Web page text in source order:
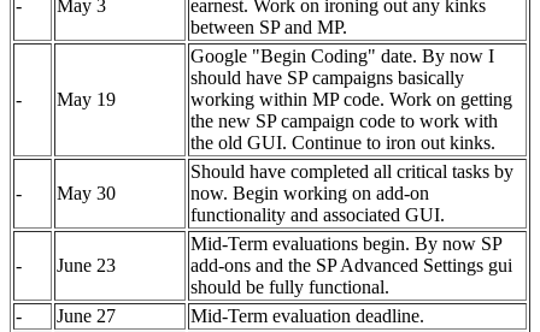
- May 3
earnest. Work on ironing out any kinks
between SP and MP.
- May 19
Google "Begin Coding" date. By now I
should have SP campaigns basically
working within MP code. Work on getting
the new SP campaign code to work with
the old GUI. Continue to iron out kinks.
- May 30
Should have completed all critical tasks by
now. Begin working on add-on
functionality and associated GUI.
- June 23
Mid-Term evaluations begin. By now SP
add-ons and the SP Advanced Settings gui
should be fully functional.
-
June 27
Mid-Term evaluation deadline.